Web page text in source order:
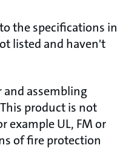
the specifications in
listed and haven't
assembling
product is not
example UL, FM or
of fire protection